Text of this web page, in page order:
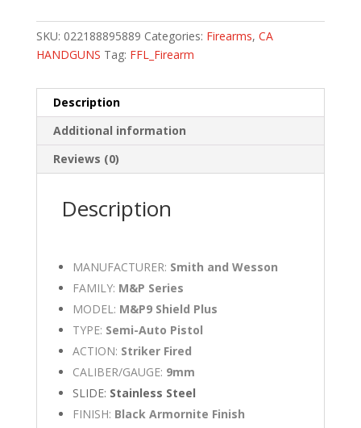
SKU: 022188895889 Categories: Firearms, CA
HANDGUNS Tag: FFL_Firearm
Description
Additional information
Reviews (0)
Description
MANUFACTURER: Smith and Wesson
FAMILY: M&P Series
MODEL: M&P9 Shield Plus
TYPE: Semi-Auto Pistol
ACTION: Striker Fired
CALIBER/GAUGE: 9mm
SLIDE: Stainless Steel
FINISH: Black Armornite Finish